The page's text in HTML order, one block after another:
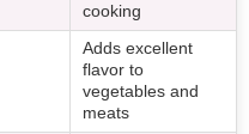
cooking
Adds excellent
flavor to
vegetables and
meats